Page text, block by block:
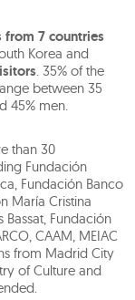
from 7 countries
Korea and
. 35% of the
between 35
45% men.
than 30
Fundación
Fundación Banco
María Cristina
Bassat, Fundación
CAAM, MEIAC
from Madrid City
of Culture and